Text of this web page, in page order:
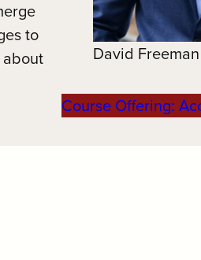
to
David
Course Offering: